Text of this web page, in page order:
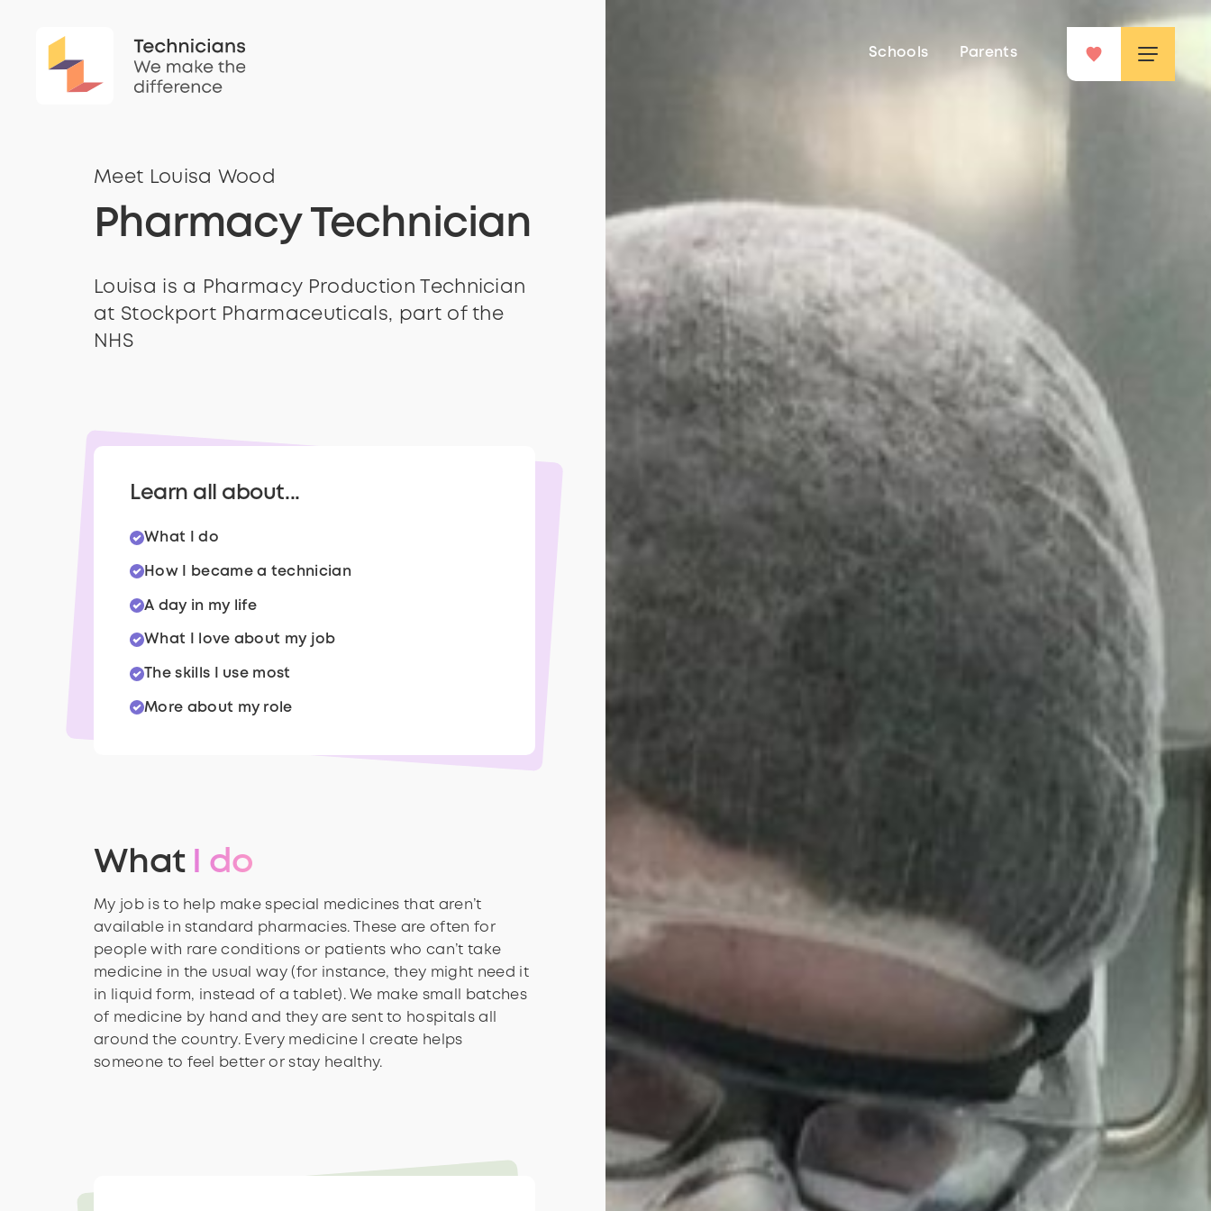
Schools Parents
Meet Louisa Wood
Pharmacy Technician
Louisa is a Pharmacy Production Technician
at Stockport Pharmaceuticals, part of the
NHS
Learn all about...
What I do
How I became a technician
A day in my life
What I love about my job
The skills I use most
More about my role
What I do
My job is to help make special medicines that aren’t
available in standard pharmacies. These are often for
people with rare conditions or patients who can’t take
medicine in the usual way (for instance, they might need it
in liquid form, instead of a tablet). We make small batches
of medicine by hand and they are sent to hospitals all
around the country. Every medicine I create helps
someone to feel better or stay healthy.